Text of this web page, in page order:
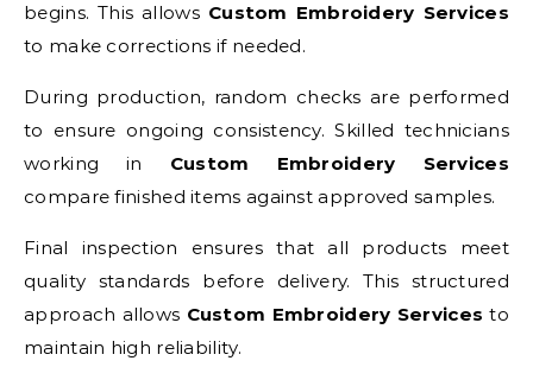
begins. This allows Custom Embroidery Services
to make corrections if needed.
During production, random checks are performed
to ensure ongoing consistency. Skilled technicians
working in Custom Embroidery Services
compare finished items against approved samples.
Final inspection ensures that all products meet
quality standards before delivery. This structured
approach allows Custom Embroidery Services to
maintain high reliability.